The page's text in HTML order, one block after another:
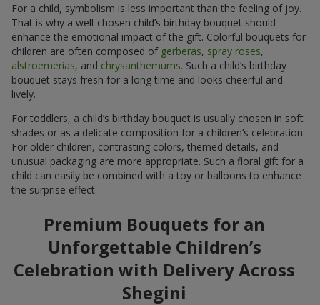
For a child, symbolism is less important than the feeling of joy.
That is why a well-chosen child’s birthday bouquet should
enhance the emotional impact of the gift. Colorful bouquets for
children are often composed of gerberas, spray roses,
alstroemerias, and chrysanthemums. Such a child’s birthday
bouquet stays fresh for a long time and looks cheerful and
lively.
For toddlers, a child’s birthday bouquet is usually chosen in soft
shades or as a delicate composition for a children’s celebration.
For older children, contrasting colors, themed details, and
unusual packaging are more appropriate. Such a floral gift for a
child can easily be combined with a toy or balloons to enhance
the surprise effect.
Premium Bouquets for an
Unforgettable Children’s
Celebration with Delivery Across
Shegini